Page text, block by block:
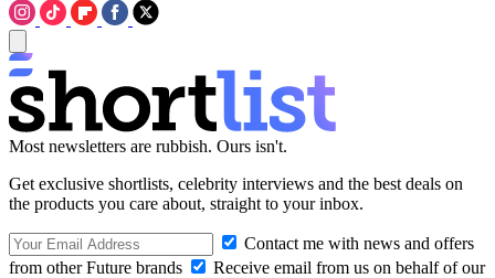
Most newsletters are rubbish. Ours isn't.
Get exclusive shortlists, celebrity interviews and the best deals on
the products you care about, straight to your inbox.
Contact me with news and offers
from other Future brands
Receive email from us on behalf of our